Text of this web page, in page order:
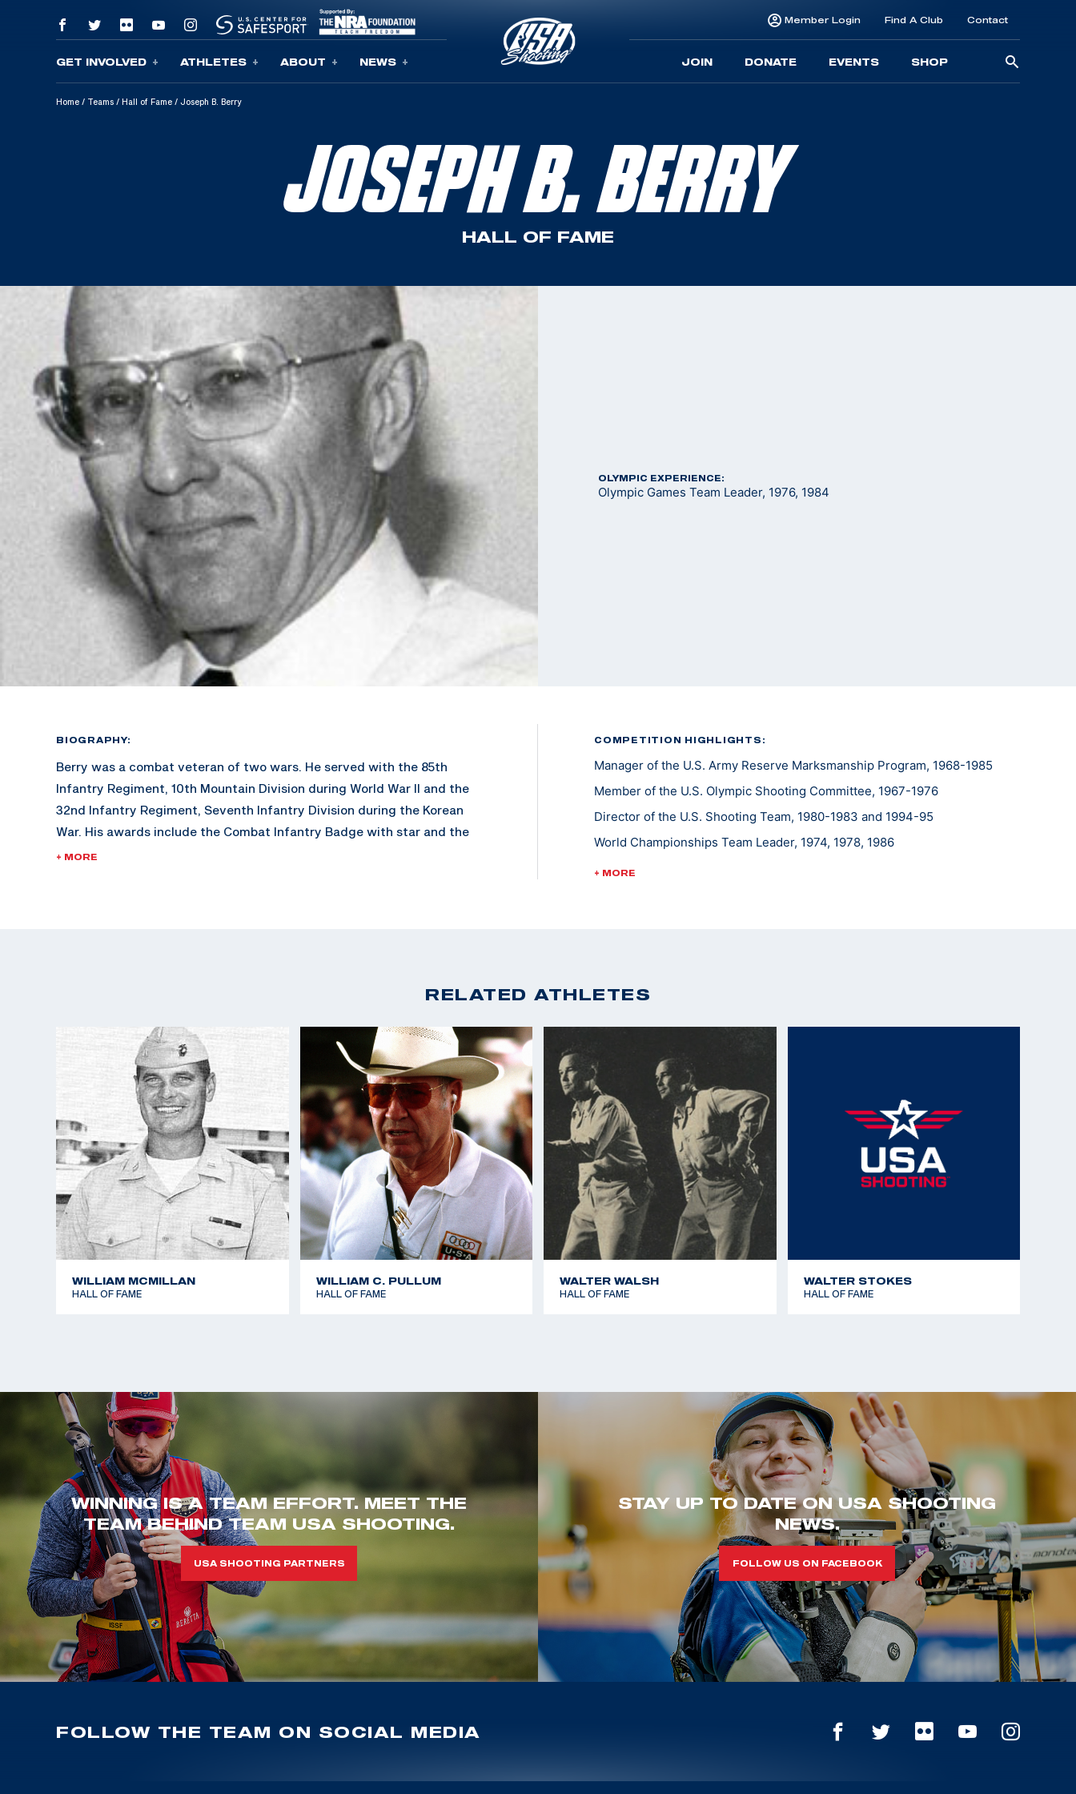
Skip To Content
GET INVOLVED ATHLETES ABOUT NEWS
Member Login Find A Club Contact
JOIN DONATE EVENTS SHOP
Home / Teams / Hall of Fame / Joseph B. Berry
JOSEPH B. BERRY
HALL OF FAME
OLYMPIC EXPERIENCE:
Olympic Games Team Leader, 1976, 1984
BIOGRAPHY:
Berry was a combat veteran of two wars. He served with the 85th
Infantry Regiment, 10th Mountain Division during World War II and the
32nd Infantry Regiment, Seventh Infantry Division during the Korean
War. His awards include the Combat Infantry Badge with star and the
U.S. Army Distinguished Rifleman Badge (1956).
+ MORE
COMPETITION HIGHLIGHTS:
Manager of the U.S. Army Reserve Marksmanship Program, 1968-1985
Member of the U.S. Olympic Shooting Committee, 1967-1976
Director of the U.S. Shooting Team, 1980-1983 and 1994-95
World Championships Team Leader, 1974, 1978, 1986
World Cup Finals - Gold, 1988
+ MORE
RELATED ATHLETES
WILLIAM MCMILLAN
HALL OF FAME
WILLIAM C. PULLUM
HALL OF FAME
WALTER WALSH
HALL OF FAME
WALTER STOKES
HALL OF FAME
WINNING IS A TEAM EFFORT. MEET THE
TEAM BEHIND TEAM USA SHOOTING.
USA SHOOTING PARTNERS
STAY UP TO DATE ON USA SHOOTING
NEWS.
FOLLOW US ON FACEBOOK
FOLLOW THE TEAM ON SOCIAL MEDIA